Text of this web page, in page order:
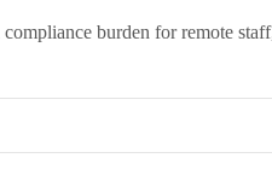
burden for remote